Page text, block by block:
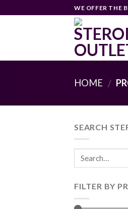
to
WE OFFER THE
HOME /
SEARCH
FILTER BY